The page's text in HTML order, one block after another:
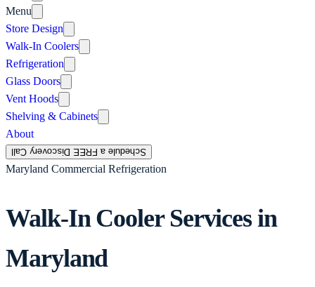
Menu
Store Design
Walk-In Coolers
Refrigeration
Glass Doors
Vent Hoods
Shelving & Cabinets
About
Schedule a FREE Discovery Call
Maryland Commercial Refrigeration
Walk-In Cooler Services in
Maryland